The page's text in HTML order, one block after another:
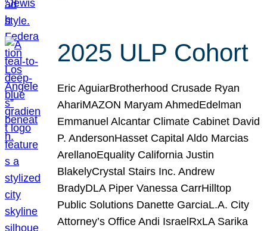
2025 ULP Cohort
Eric AguiarBrotherhood Crusade Ryan
AhariMAZON Maryam AhmedEdelman
Emmanuel Alcantar Climate Cabinet David
P. AndersonHasset Capital Aldo Marcias
ArellanoEquality California Justin
BlakelyCrystal Stairs Inc. Andrew
BradyDLA Piper Vanessa CarrHilltop
Public Solutions Danette GarciaL.A. City
Attorney’s Office Andi IsraelRxLA Sarika